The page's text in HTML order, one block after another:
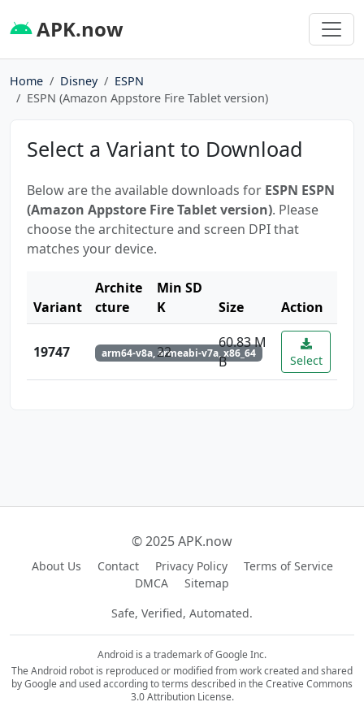
APK.now
Home Disney
ESPN
ESPN (Amazon Appstore Fire Tablet version)
Select a Variant to Download
Below are the available downloads for ESPN ESPN
(Amazon Appstore Fire Tablet version). Please
choose the architecture and screen DPI that
matches your device.
Variant
Archite
cture
Min SD
K
Size Action
19747 arm64-v8a, armeabi-v7a, x86_64
22
60.83 M
B
Select
© 2025 APK.now
About Us Contact Privacy Policy
Terms of Service
DMCA
Sitemap
Safe, Verified, Automated.
Android is a trademark of Google Inc.
The Android robot is reproduced or modified from work created and shared
by Google and used according to terms described in the Creative Commons
3.0 Attribution License.